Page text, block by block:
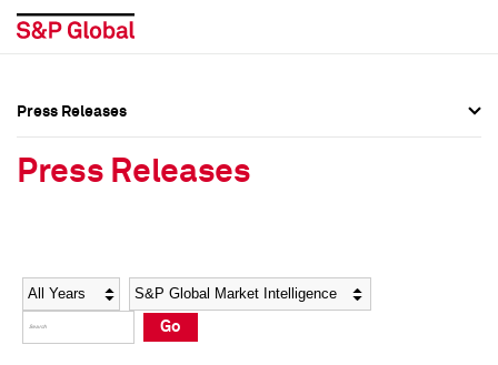
Social Media Directory
Press Kit
Social Media Directory
Press Kit
Press Releases
Press Releases
Year Category
Go